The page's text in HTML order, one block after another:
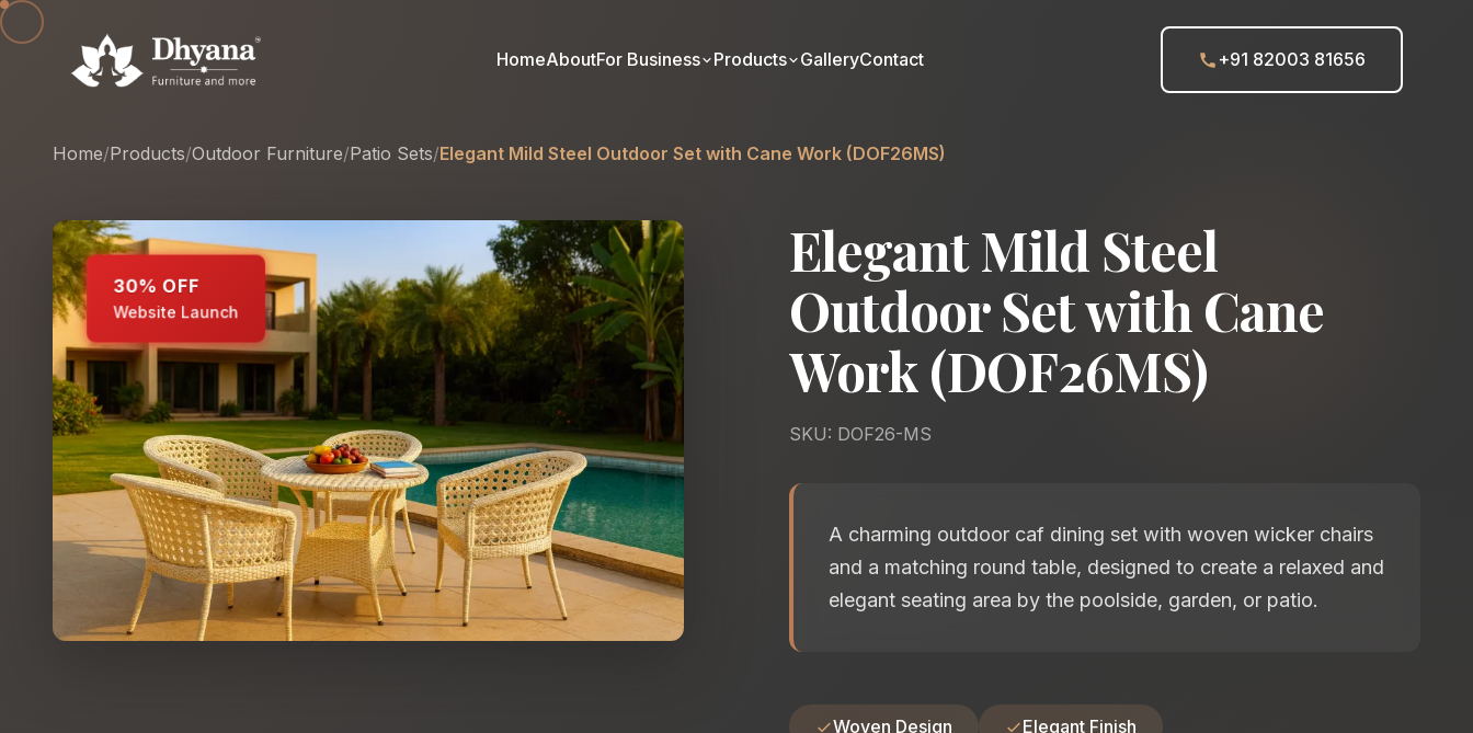
HomeAboutFor Business Products GalleryContact +91 82003 81656
Home/Products/Outdoor Furniture/Patio Sets/Elegant Mild Steel Outdoor Set with Cane Work (DOF26MS)
30% OFF
Website Launch
Elegant Mild Steel
Outdoor Set with Cane
Work (DOF26MS)
SKU: DOF26-MS
A charming outdoor caf dining set with woven wicker chairs
and a matching round table, designed to create a relaxed and
elegant seating area by the poolside, garden, or patio.
Woven Design Elegant Finish